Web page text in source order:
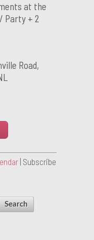
at the
Party + 2
Road,
| Subscribe